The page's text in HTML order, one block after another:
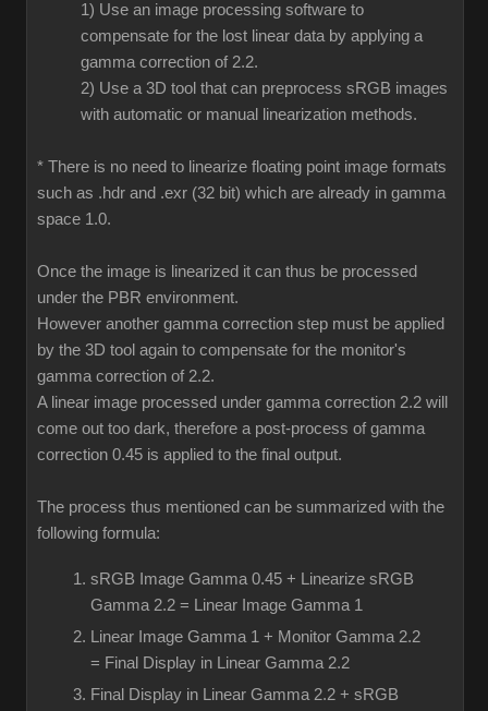
1) Use an image processing software to
compensate for the lost linear data by applying a
gamma correction of 2.2.
2) Use a 3D tool that can preprocess sRGB images
with automatic or manual linearization methods.
* There is no need to linearize floating point image formats
such as .hdr and .exr (32 bit) which are already in gamma
space 1.0.
Once the image is linearized it can thus be processed
under the PBR environment.
However another gamma correction step must be applied
by the 3D tool again to compensate for the monitor's
gamma correction of 2.2.
A linear image processed under gamma correction 2.2 will
come out too dark, therefore a post-process of gamma
correction 0.45 is applied to the final output.
The process thus mentioned can be summarized with the
following formula:
sRGB Image Gamma 0.45 + Linearize sRGB
Gamma 2.2 = Linear Image Gamma 1
Linear Image Gamma 1 + Monitor Gamma 2.2
= Final Display in Linear Gamma 2.2
Final Display in Linear Gamma 2.2 + sRGB